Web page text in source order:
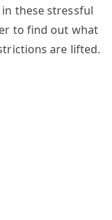
these stressful
to find out what
are lifted.